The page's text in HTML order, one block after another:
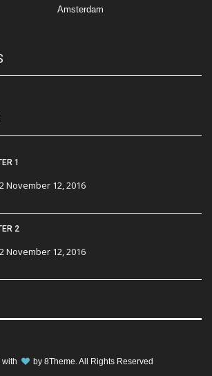
Amsterdam
1
November 12, 2016
2
November 12, 2016
by 8Theme. All Rights Reserved